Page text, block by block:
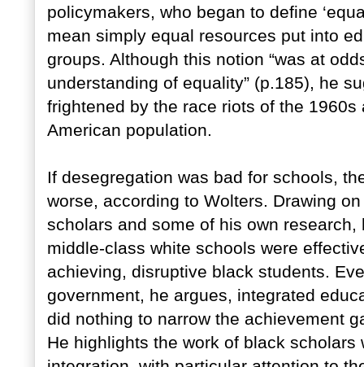
policymakers, who began to define
mean simply equal resources put into
groups. Although this notion “was at
understanding of equality” (p.185), he
frightened by the race riots of the
American population.
If desegregation was bad for schools,
worse, according to Wolters. Drawing
scholars and some of his own
middle-class white schools were
achieving, disruptive black students.
government, he argues, integrated
did nothing to narrow the achievement
He highlights the work of black